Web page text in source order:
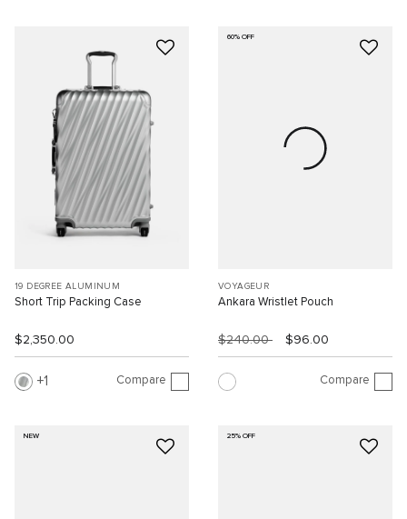
19 DEGREE ALUMINUM
Short Trip Packing Case
$2,350.00
1 Compare
60% OFF
VOYAGEUR
Ankara Wristlet Pouch
$240.00 $96.00
Compare
NEW 25% OFF